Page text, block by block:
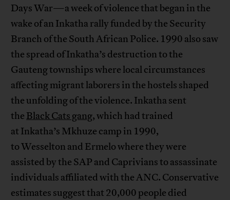
Days War—a week of violence that began in the
wake of an Inkatha rally funded by the Security
Branch of the South African Police. 1990 also saw
the spread of Inkatha’s destruction to the
Gauteng townships where local circumstances
affecting migrant laborers in the hostels shaped
the unfolding of the violence. Inkatha sent
the Black Cats gang, which had trained
at Inkatha’s Mkhuze camp in 1990,
to Wesselton and Ermelo where they were
assisted by the SAP and Caprivians to assassinate
individuals affiliated with the ANC. Conservative
estimates suggest that 20,000 people died